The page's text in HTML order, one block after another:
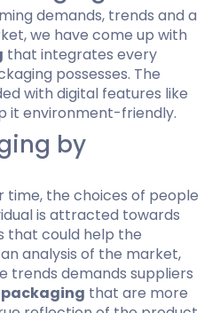
demands, trends and a
we have come up with
that integrates every
possesses. The
with digital features like
it environment-friendly.
by
the choices of people
is attracted towards
that could help the
analysis of the market,
trends demands suppliers
that are more